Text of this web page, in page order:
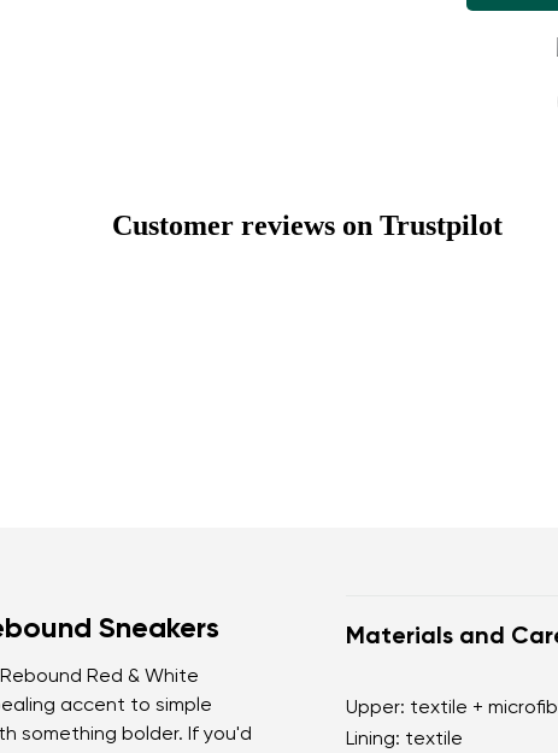
Customer reviews on Trustpilot
Sneakers
Red & White
accent to simple
something bolder. If you'd
Materials and
Upper: textile +
Lining: textile